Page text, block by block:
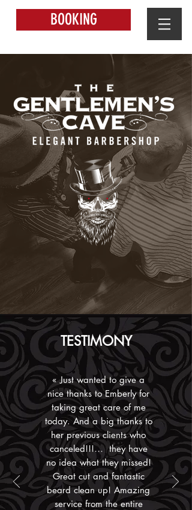
BOOKING
TESTIMONY
«Just wanted to give a
nice thanks to Emberly for
taking great care of me
today. And a bigthanks to
her previous clients who
canceled!!!… they have
no idea what they missed!
Great cut and fantastic
beard clean up! Amazing
service from the entire